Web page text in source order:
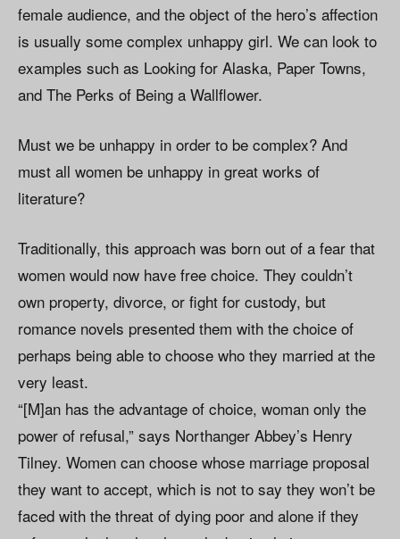
female audience, and the object of the hero’s affection
is usually some complex unhappy girl. We can look to
examples such as Looking for Alaska, Paper Towns,
and The Perks of Being a Wallflower.
Must we be unhappy in order to be complex? And
must all women be unhappy in great works of
literature?
Traditionally, this approach was born out of a fear that
women would now have free choice. They couldn’t
own property, divorce, or fight for custody, but
romance novels presented them with the choice of
perhaps being able to choose who they married at the
very least.
“[M]an has the advantage of choice, woman only the
power of refusal,” says Northanger Abbey’s Henry
Tilney. Women can choose whose marriage proposal
they want to accept, which is not to say they won’t be
faced with the threat of dying poor and alone if they